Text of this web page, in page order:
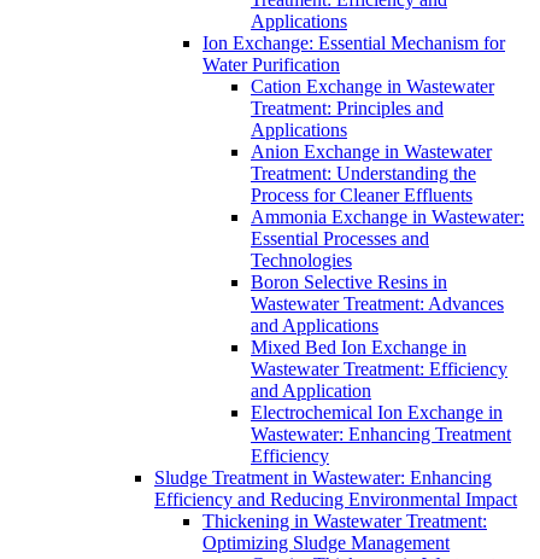
Applications
Ion Exchange: Essential Mechanism for
Water Purification
Cation Exchange in Wastewater
Treatment: Principles and
Applications
Anion Exchange in Wastewater
Treatment: Understanding the
Process for Cleaner Effluents
Ammonia Exchange in Wastewater:
Essential Processes and
Technologies
Boron Selective Resins in
Wastewater Treatment: Advances
and Applications
Mixed Bed Ion Exchange in
Wastewater Treatment: Efficiency
and Application
Electrochemical Ion Exchange in
Wastewater: Enhancing Treatment
Efficiency
Sludge Treatment in Wastewater: Enhancing
Efficiency and Reducing Environmental Impact
Thickening in Wastewater Treatment:
Optimizing Sludge Management